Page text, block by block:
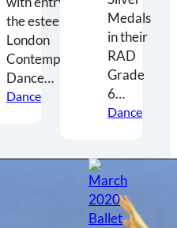
the esteemed
London
Contemporary
Dance…
Dance
Medals
in their
RAD
Grade
6…
Dance